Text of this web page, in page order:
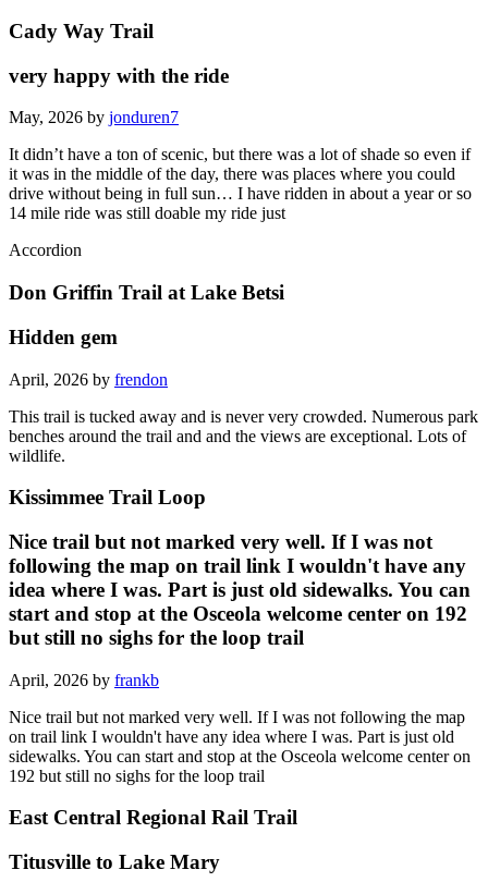
Cady Way Trail
very happy with the ride
May, 2026 by jonduren7
It didn’t have a ton of scenic, but there was a lot of shade so even if
it was in the middle of the day, there was places where you could
drive without being in full sun… I have ridden in about a year or so
14 mile ride was still doable my ride just
Accordion
Don Griffin Trail at Lake Betsi
Hidden gem
April, 2026 by frendon
This trail is tucked away and is never very crowded. Numerous park
benches around the trail and and the views are exceptional. Lots of
wildlife.
Kissimmee Trail Loop
Nice trail but not marked very well. If I was not
following the map on trail link I wouldn't have any
idea where I was. Part is just old sidewalks. You can
start and stop at the Osceola welcome center on 192
but still no sighs for the loop trail
April, 2026 by frankb
Nice trail but not marked very well. If I was not following the map
on trail link I wouldn't have any idea where I was. Part is just old
sidewalks. You can start and stop at the Osceola welcome center on
192 but still no sighs for the loop trail
East Central Regional Rail Trail
Titusville to Lake Mary